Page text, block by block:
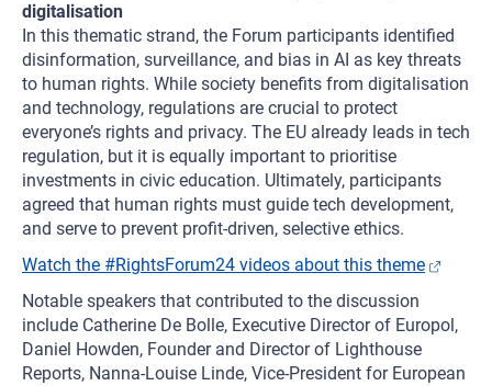
digitalisation
In this thematic strand, the Forum participants identified
disinformation, surveillance, and bias in AI as key threats
to human rights. While society benefits from digitalisation
and technology, regulations are crucial to protect
everyone’s rights and privacy. The EU already leads in tech
regulation, but it is equally important to prioritise
investments in civic education. Ultimately, participants
agreed that human rights must guide tech development,
and serve to prevent profit-driven, selective ethics.
Watch the #RightsForum24 videos about this theme
Notable speakers that contributed to the discussion
include Catherine De Bolle, Executive Director of Europol,
Daniel Howden, Founder and Director of Lighthouse
Reports, Nanna-Louise Linde, Vice-President for European